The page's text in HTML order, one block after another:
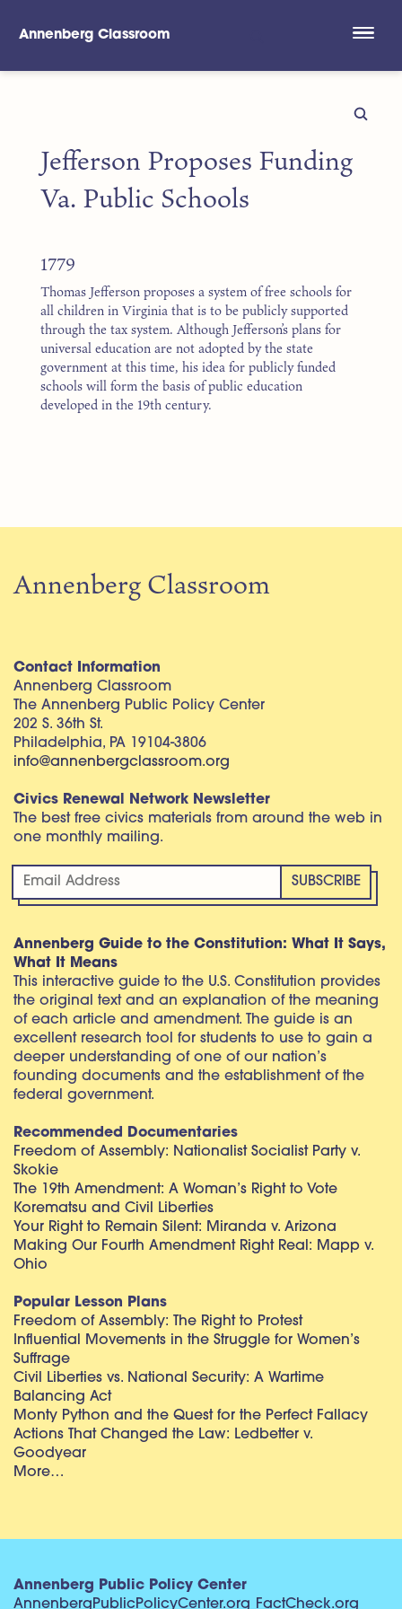
Annenberg Classroom
Jefferson Proposes Funding
Va. Public Schools
1779
Thomas Jefferson proposes a system of free schools for
all children in Virginia that is to be publicly supported
through the tax system. Although Jefferson’s plans for
universal education are not adopted by the state
government at this time, his idea for publicly funded
schools will form the basis of public education
developed in the 19th century.
Annenberg Classroom
Contact Information
Annenberg Classroom
The Annenberg Public Policy Center
202 S. 36th St.
Philadelphia, PA 19104-3806
info@annenbergclassroom.org
Civics Renewal Network Newsletter
The best free civics materials from around the web in
one monthly mailing.
Annenberg Guide to the Constitution: What It Says,
What It Means
This interactive guide to the U.S. Constitution provides
the original text and an explanation of the meaning
of each article and amendment. The guide is an
excellent research tool for students to use to gain a
deeper understanding of one of our nation’s
founding documents and the establishment of the
federal government.
Recommended Documentaries
Freedom of Assembly: Nationalist Socialist Party v.
Skokie
The 19th Amendment: A Woman’s Right to Vote
Korematsu and Civil Liberties
Your Right to Remain Silent: Miranda v. Arizona
Making Our Fourth Amendment Right Real: Mapp v.
Ohio
Popular Lesson Plans
Freedom of Assembly: The Right to Protest
Influential Movements in the Struggle for Women’s
Suffrage
Civil Liberties vs. National Security: A Wartime
Balancing Act
Monty Python and the Quest for the Perfect Fallacy
Actions That Changed the Law: Ledbetter v.
Goodyear
More…
Annenberg Public Policy Center
AnnenbergPublicPolicyCenter.org FactCheck.org